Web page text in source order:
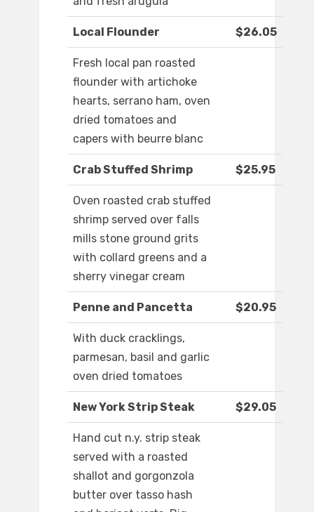
Local Flounder $26.05
Fresh local pan roasted
flounder with artichoke
hearts, serrano ham, oven
dried tomatoes and
capers with beurre blanc
Crab Stuffed Shrimp $25.95
Oven roasted crab stuffed
shrimp served over falls
mills stone ground grits
with collard greens and a
sherry vinegar cream
Penne and Pancetta $20.95
With duck cracklings,
parmesan, basil and garlic
oven dried tomatoes
New York Strip Steak $29.05
Hand cut n.y. strip steak
served with a roasted
shallot and gorgonzola
butter over tasso hash